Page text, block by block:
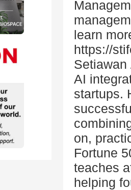
learn
https://
Setiawan
AI
startups.
on,
Fortune
teaches
helping